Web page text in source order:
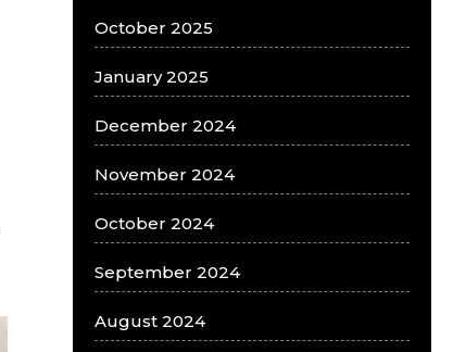
October 2025
January 2025
December 2024
November 2024
October 2024
September 2024
August 2024